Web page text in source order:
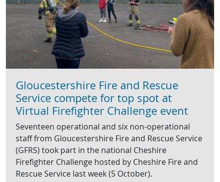
Gloucestershire Fire and Rescue
Service compete for top spot at
Virtual Firefighter Challenge event
Seventeen operational and six non-operational
staff from Gloucestershire Fire and Rescue Service
(GFRS) took part in the national Cheshire
Firefighter Challenge hosted by Cheshire Fire and
Rescue Service last week (5 October).